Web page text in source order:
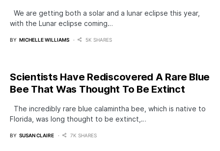
We are getting both a solar and a lunar eclipse this year,
with the Lunar eclipse coming…
BY MICHELLE WILLIAMS 5K SHARES
Scientists Have Rediscovered A Rare Blue
Bee That Was Thought To Be Extinct
The incredibly rare blue calamintha bee, which is native to
Florida, was long thought to be extinct,…
BY SUSAN CLAIRE 7K SHARES